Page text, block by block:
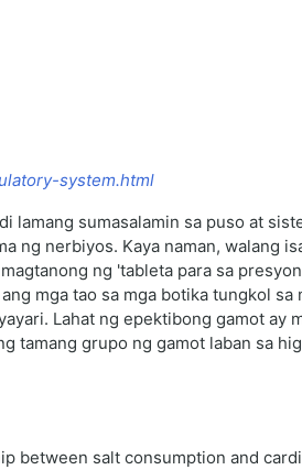
system.html
lamang sumasalamin sa puso at
ng nerbiyos. Kaya naman, walang
ng 'tableta para sa
mga tao sa mga botika tungkol sa
Lahat ng epektibong gamot ay
tamang grupo ng gamot laban sa
between salt consumption and